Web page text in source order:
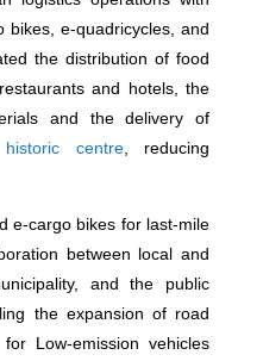
bikes, e-quadricycles, and
the distribution of food
and hotels, the
and the delivery of
historic centre, reducing
e-cargo bikes for last-mile
between local and
and the public
the expansion of road
Low-emission vehicles